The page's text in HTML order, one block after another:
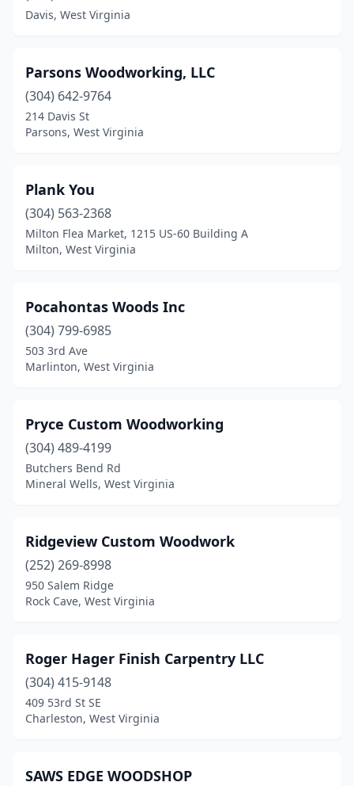
Davis, West Virginia
Parsons Woodworking, LLC
(304) 642-9764
214 Davis St
Parsons, West Virginia
Plank You
(304) 563-2368
Milton Flea Market, 1215 US-60 Building A
Milton, West Virginia
Pocahontas Woods Inc
(304) 799-6985
503 3rd Ave
Marlinton, West Virginia
Pryce Custom Woodworking
(304) 489-4199
Butchers Bend Rd
Mineral Wells, West Virginia
Ridgeview Custom Woodwork
(252) 269-8998
950 Salem Ridge
Rock Cave, West Virginia
Roger Hager Finish Carpentry LLC
(304) 415-9148
409 53rd St SE
Charleston, West Virginia
SAWS EDGE WOODSHOP